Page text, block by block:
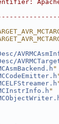
"
"